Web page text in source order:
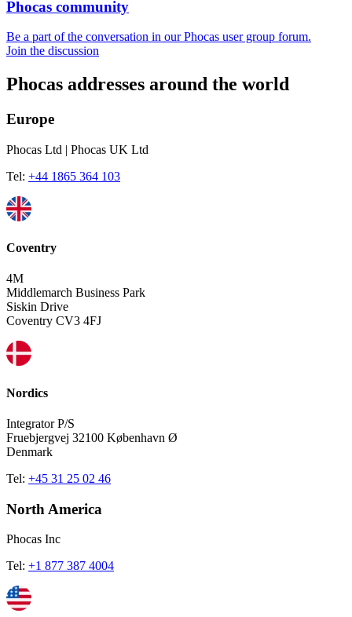
Phocas community
Be a part of the conversation in our Phocas user group forum.
Join the discussion
Phocas addresses around the world
Europe
Phocas Ltd | Phocas UK Ltd
Tel: +44 1865 364 103
Coventry
4M
Middlemarch Business Park
Siskin Drive
Coventry CV3 4FJ
Nordics
Integrator P/S
Fruebjergvej 32100 København Ø
Denmark
Tel: +45 31 25 02 46
North America
Phocas Inc
Tel: +1 877 387 4004